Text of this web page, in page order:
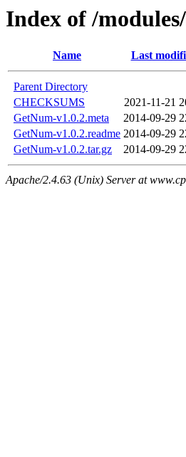
Index of /
Name Last
Parent Directory
CHECKSUMS
2021-11-21
GetNum-v1.0.2.meta
2014-09-29
GetNum-v1.0.2.readme 2014-09-29
GetNum-v1.0.2.tar.gz
2014-09-29
Apache/2.4.63 (Unix) Server at